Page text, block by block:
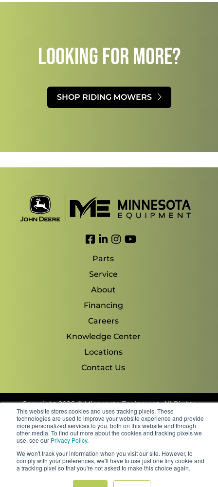
This website stores cookies and uses tracking pixels. These
technologies are used to improve your website experience and provide
more personalized services to you, both on this website and through
other media. To find out more about the cookies and tracking pixels we
use, see our Privacy Policy.
We won't track your information when you visit our site. However, to
comply with your preferences, we'll have to use just one tiny cookie and
a tracking pixel so that you're not asked to make this choice again.
LOOKING FOR MORE?​
SHOP RIDING MOWERS
Link to Facebook
Link to LinkedIn
Link to Instagram
Link to YouTube
Parts
Service
About
Financing
Careers
Knowledge Center
Locations
Contact Us
Copyright 2026 © Minnesota Equipment. All Rights
Reserved.
Shipping Policies & Rates
Terms & Conditions
Privacy Policy
FAQs